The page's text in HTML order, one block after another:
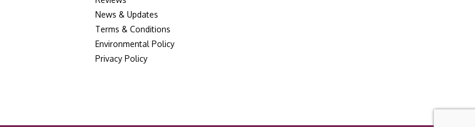
News & Updates
Terms & Conditions
Environmental Policy
Privacy Policy